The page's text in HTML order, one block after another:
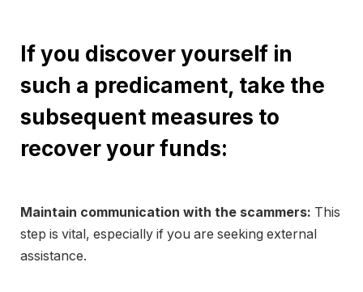
If you discover yourself in
such a predicament, take the
subsequent measures to
recover your funds:
Maintain communication with the scammers: This
step is vital, especially if you are seeking external
assistance.